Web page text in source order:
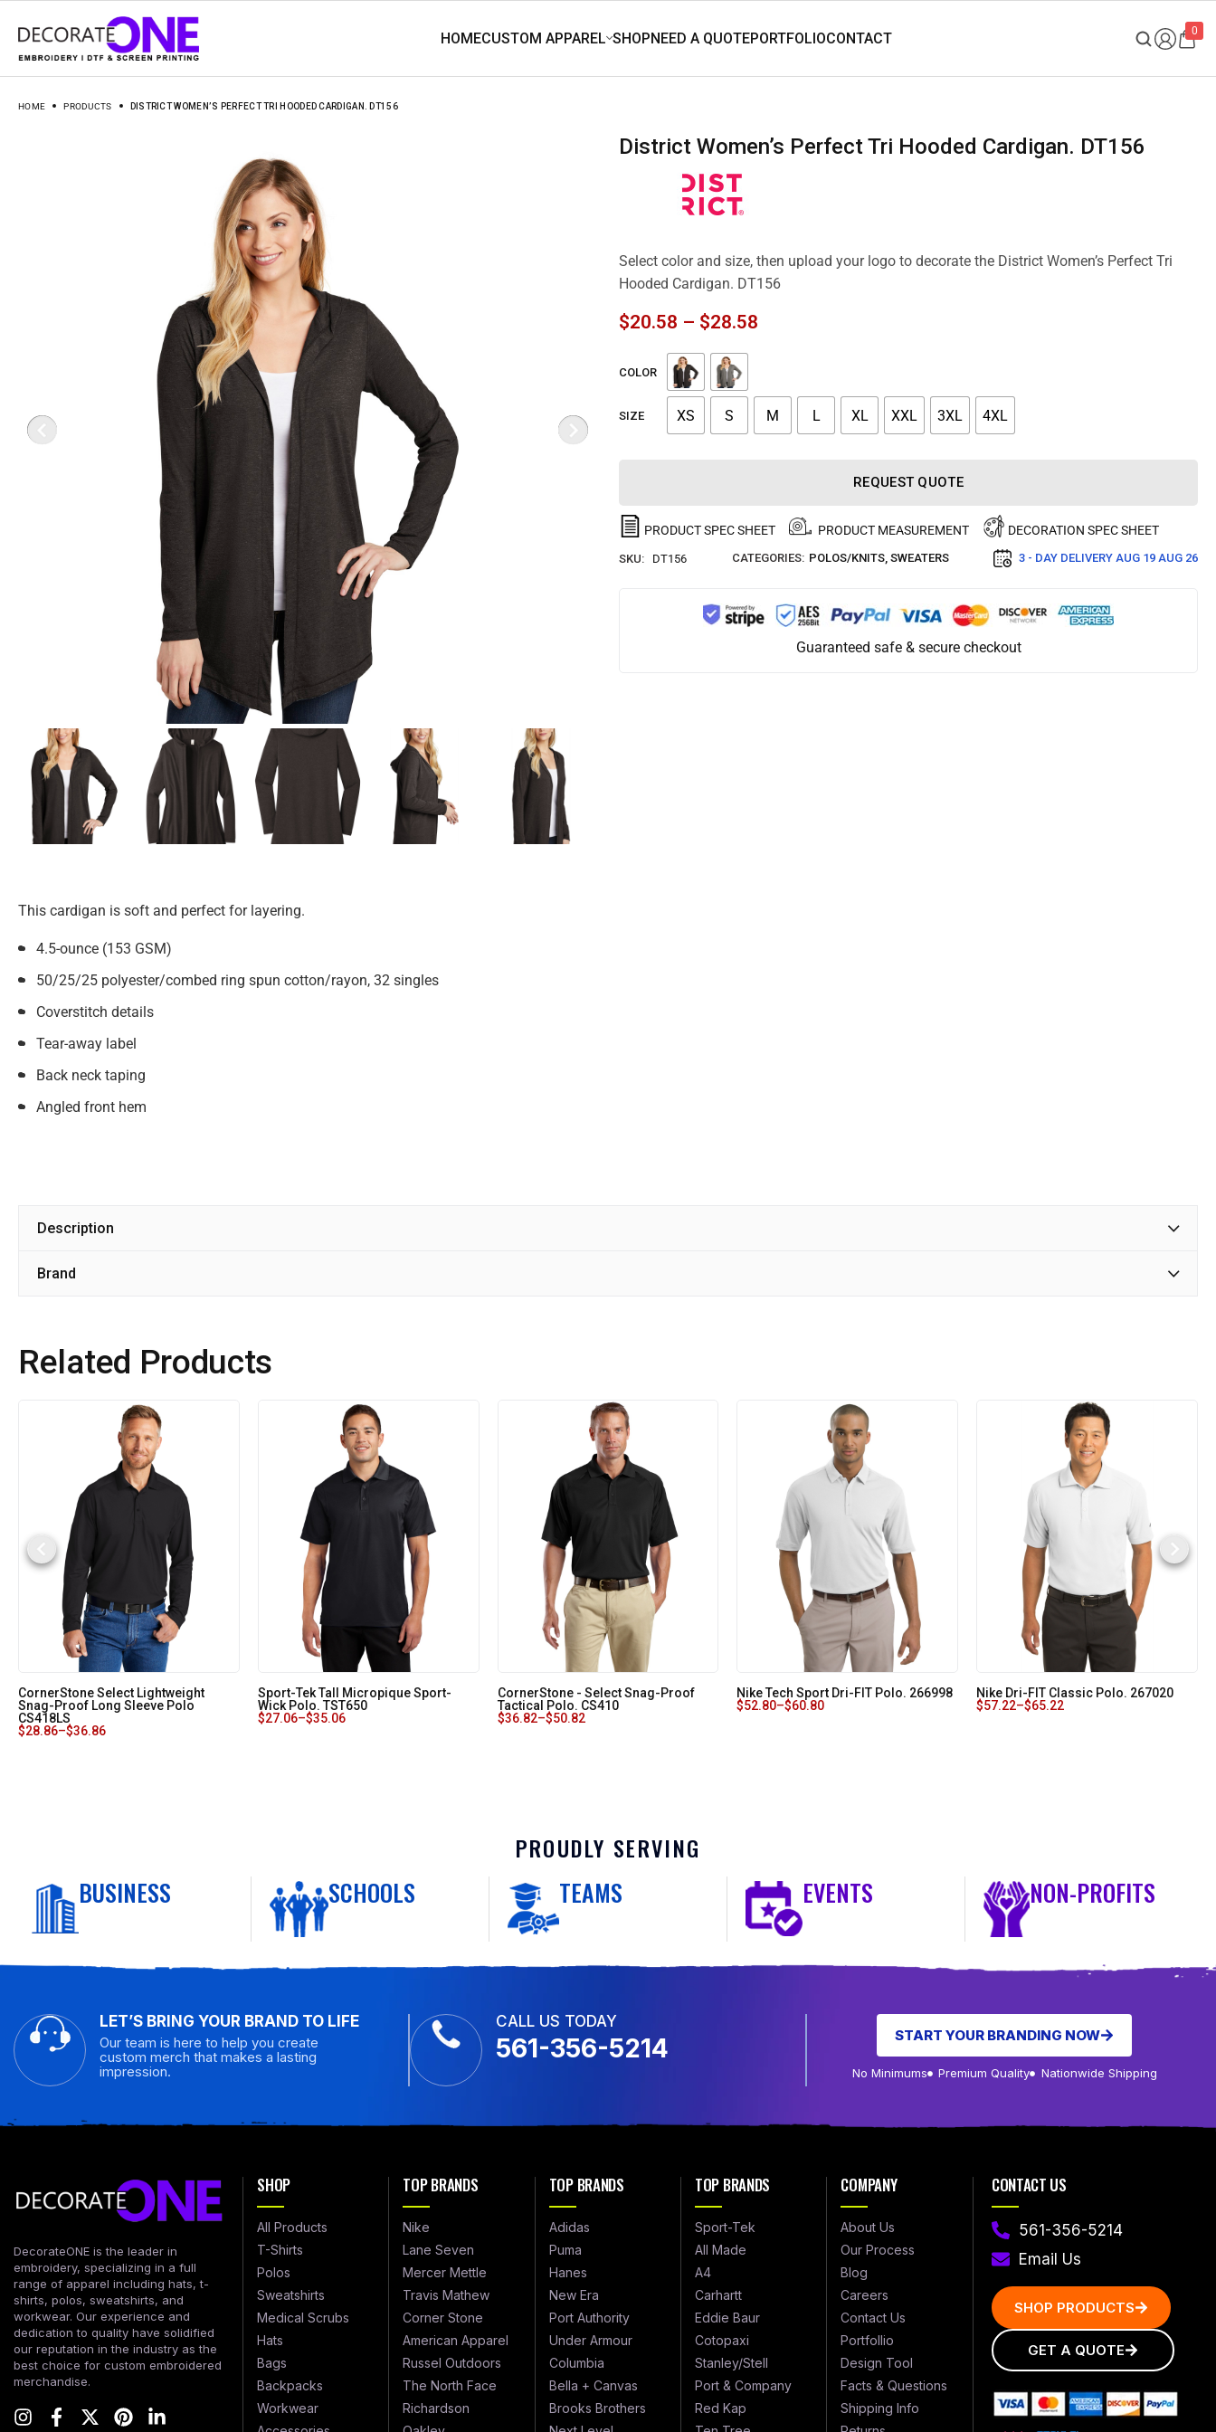
0
HOME PRODUCTS DISTRICT WOMEN’S PERFECT TRI HOODED CARDIGAN. DT156
District Women’s Perfect Tri Hooded Cardigan. DT156
Select color and size, then upload your logo to decorate the District Women’s Perfect Tri
Hooded Cardigan. DT156
$20.58 – $28.58
COLOR
SIZE XS S M L XL XXL 3XL 4XL
REQUEST QUOTE
PRODUCT SPEC SHEET PRODUCT MEASUREMENT DECORATION SPEC SHEET
SKU: DT156 CATEGORIES: POLOS/KNITS, SWEATERS 3 - DAY DELIVERY AUG 19 AUG 26
Guaranteed safe & secure checkout
This cardigan is soft and perfect for layering.
4.5-ounce (153 GSM)
50/25/25 polyester/combed ring spun cotton/rayon, 32 singles
Coverstitch details
Tear-away label
Back neck taping
Angled front hem
Description
Brand
Related Products
CornerStone Select Lightweight
Snag-Proof Long Sleeve Polo
CS418LS
$28.86–$36.86
Sport-Tek Tall Micropique Sport-
Wick Polo. TST650
$27.06–$35.06
CornerStone - Select Snag-Proof
Tactical Polo. CS410
$36.82–$50.82
Nike Tech Sport Dri-FIT Polo. 266998
$52.80–$60.80
Nike Dri-FIT Classic Polo. 267020
$57.22–$65.22
PROUDLY SERVING
BUSINESS SCHOOLS TEAMS EVENTS NON-PROFITS
LET’S BRING YOUR BRAND TO LIFE
Our team is here to help you create
custom merch that makes a lasting
impression.
CALL US TODAY
561-356-5214 START YOUR BRANDING NOW
No Minimums Premium Quality Nationwide Shipping
DecorateONE is the leader in
embroidery, specializing in a full
range of apparel including hats, t-
shirts, polos, sweatshirts, and
workwear. Our experience and
dedication to quality have solidified
our reputation in the industry as the
best choice for custom embroidered
merchandise.
SHOP
All Products
T-Shirts
Polos
Sweatshirts
Medical Scrubs
Hats
Bags
Backpacks
Workwear
TOP BRANDS
Nike
Lane Seven
Mercer Mettle
Travis Mathew
Corner Stone
American Apparel
Russel Outdoors
The North Face
Richardson
TOP BRANDS
Adidas
Puma
Hanes
New Era
Port Authority
Under Armour
Columbia
Bella + Canvas
Brooks Brothers
TOP BRANDS
Sport-Tek
All Made
A4
Carhartt
Eddie Baur
Cotopaxi
Stanley/Stell
Port & Company
Red Kap
COMPANY
About Us
Our Process
Blog
Careers
Contact Us
Portfollio
Design Tool
Facts & Questions
Shipping Info
CONTACT US
561-356-5214
Email Us
SHOP PRODUCTS
GET A QUOTE